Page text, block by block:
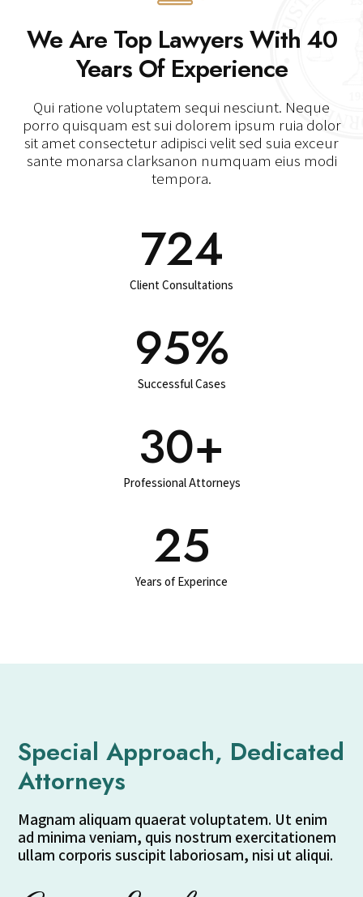
We Are Top Lawyers With 40
Years Of Experience
Qui ratione voluptatem sequi nesciunt. Neque
porro quisquam est sui dolorem ipsum ruia dolor
sit amet consectetur adipisci velit sed suia exceur
sante monarsa clarksanon numquam eius modi
tempora.
724
Client Consultations
95%
Successful Cases
30+
Professional Attorneys
25
Years of Experince
Special Approach, Dedicated
Attorneys
Magnam aliquam quaerat voluptatem. Ut enim
ad minima veniam, quis nostrum exercitationem
ullam corporis suscipit laboriosam, nisi ut aliqui.